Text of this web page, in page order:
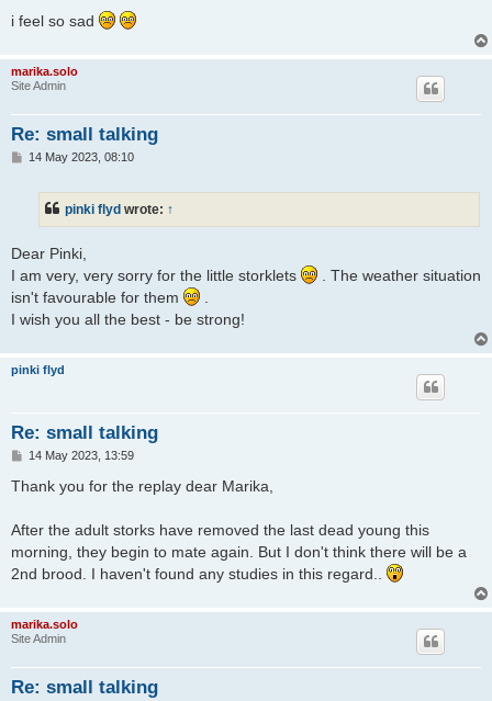
i feel so sad
marika.solo
Site Admin
Re: small talking
P14 May 2023, 08:10
pinki flyd wrote: ↑
Dear Pinki,
I am very, very sorry for the little storklets
. The weather situation
isn't favourable for them
I wish you all the best - be strong!
pinki flyd
Re: small talking
P
s
14 May 2023, 13:59
Thank you for the replay dear Marika,
After the adult storks have removed the last dead young this
morning, they begin to mate again. But I don't think there will be a
2nd brood. I haven't found any studies in this regard..
marika.solo
Site Admin
Re: small talking